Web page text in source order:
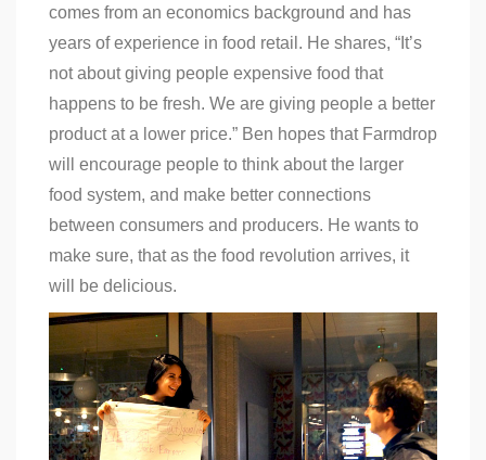
comes from an economics background and has
years of experience in food retail. He shares, “It’s
not about giving people expensive food that
happens to be fresh. We are giving people a better
product at a lower price.” Ben hopes that Farmdrop
will encourage people to think about the larger
food system, and make better connections
between consumers and producers. He wants to
make sure, that as the food revolution arrives, it
will be delicious.